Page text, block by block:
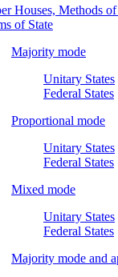
Houses, Methods
of State
Majority mode
Unitary States
Federal States
Proportional mode
Unitary States
Federal States
Mixed mode
Unitary States
Federal States
Majority mode and